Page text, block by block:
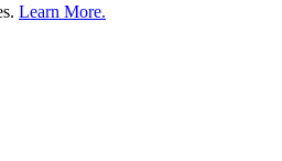
Learn More.